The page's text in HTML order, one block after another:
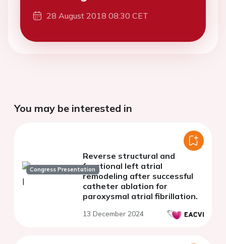
28 August 2018 08:30 CET
You may be interested in
Congress Presentation
Reverse structural and
functional left atrial
remodeling after successful
catheter ablation for
paroxysmal atrial fibrillation.
13 December 2024